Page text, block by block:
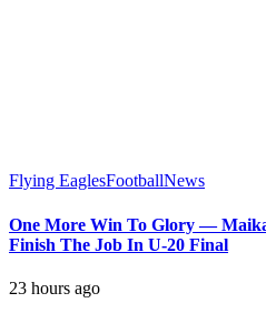
Flying EaglesFootballNews
One More Win To Glory —
Finish The Job In U-20 Final
23 hours ago